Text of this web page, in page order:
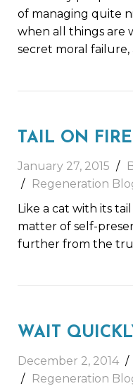
of managing quite
when all things are
secret moral
TAIL ON FIRE
January 27, 2015
Regeneration
Like a cat with its
matter of self-
further from the
WAIT
December 2, 2014
Regeneration